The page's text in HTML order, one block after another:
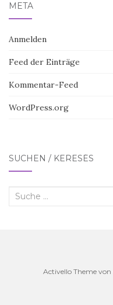
META
Anmelden
Feed der Einträge
Kommentar-Feed
WordPress.org
SUCHEN / KERESÉS
Suche
Activello Theme von